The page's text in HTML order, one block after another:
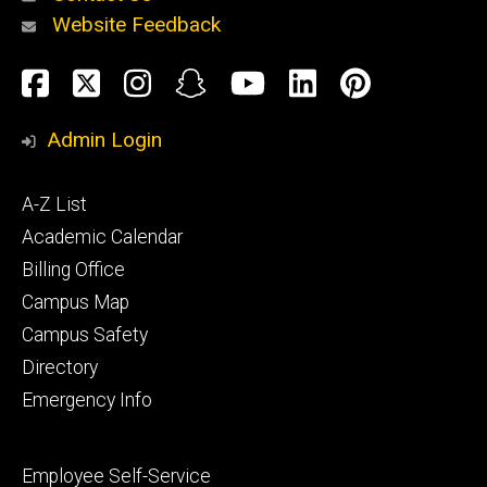
Alumni
and
Website Feedback
Social
Media
Facebook
TwitterInstagram
SnapchatYouTube
LinkedIn
Admin Login
Footer
primary
A-Z List
Academic Calendar
Billing Office
Campus Map
Campus Safety
Directory
Emergency Info
Footer
Employee Self-Service